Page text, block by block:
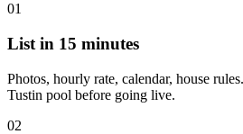
01
List in 15 minutes
Photos, hourly rate, calendar, house
Tustin pool before going live.
02